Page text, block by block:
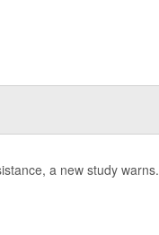
a new study warns.